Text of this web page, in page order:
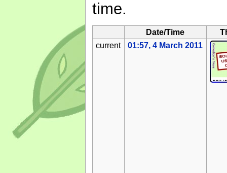
time.
Date/Time
current
01:57, 4 March 2011